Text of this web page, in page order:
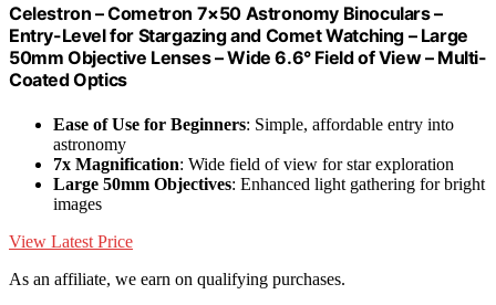
Celestron – Cometron 7×50 Astronomy Binoculars –
Entry-Level for Stargazing and Comet Watching – Large
50mm Objective Lenses – Wide 6.6° Field of View – Multi-
Coated Optics
Ease of Use for Beginners: Simple, affordable entry into
astronomy
7x Magnification: Wide field of view for star exploration
Large 50mm Objectives: Enhanced light gathering for bright
images
View Latest Price
As an affiliate, we earn on qualifying purchases.